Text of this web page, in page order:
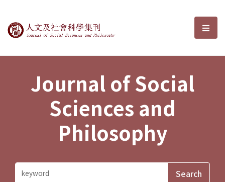
Journal of Social Sciences and選
Journal of Social
Sciences and
Philosophy